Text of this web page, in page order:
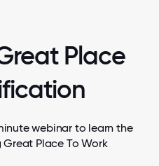
Place
webinar to learn the
Place To Work